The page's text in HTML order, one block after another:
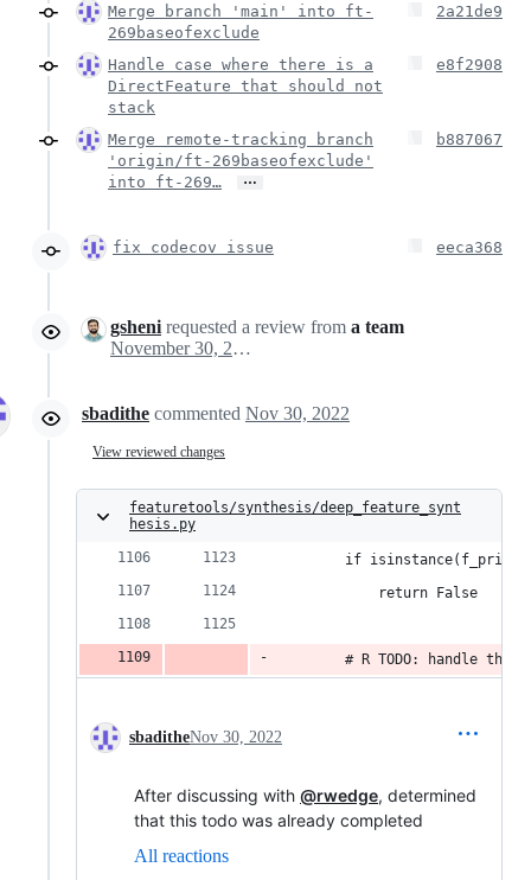
Merge branch 'main' into ft-
269baseofexclude
2a21de9
Handle case where there is a
DirectFeature that should not
stack
e8f2908
Merge remote-tracking branch
'origin/ft-269baseofexclude'
into ft-269…
…
b887067
fix codecov issue eeca368
gsheni requested a review from a team
November 30, 2022 20:45
sbadithe commented Nov 30, 2022
View reviewed changes
featuretools/synthesis/deep_feature_synt
hesis.py
if
            return False
        # R TODO: handle this
sbaditheNov 30, 2022
After discussing with @rwedge, determined
that this todo was already completed
All reactions